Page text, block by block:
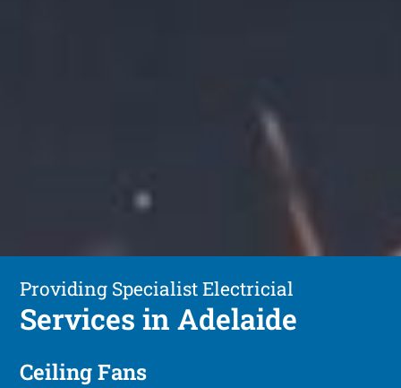
Providing Specialist Electricial
Services in Adelaide
Ceiling Fans